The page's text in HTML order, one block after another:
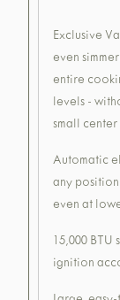
Exclusive
even
entire
levels -
small
Automatic
any
even at
15,000
ignition